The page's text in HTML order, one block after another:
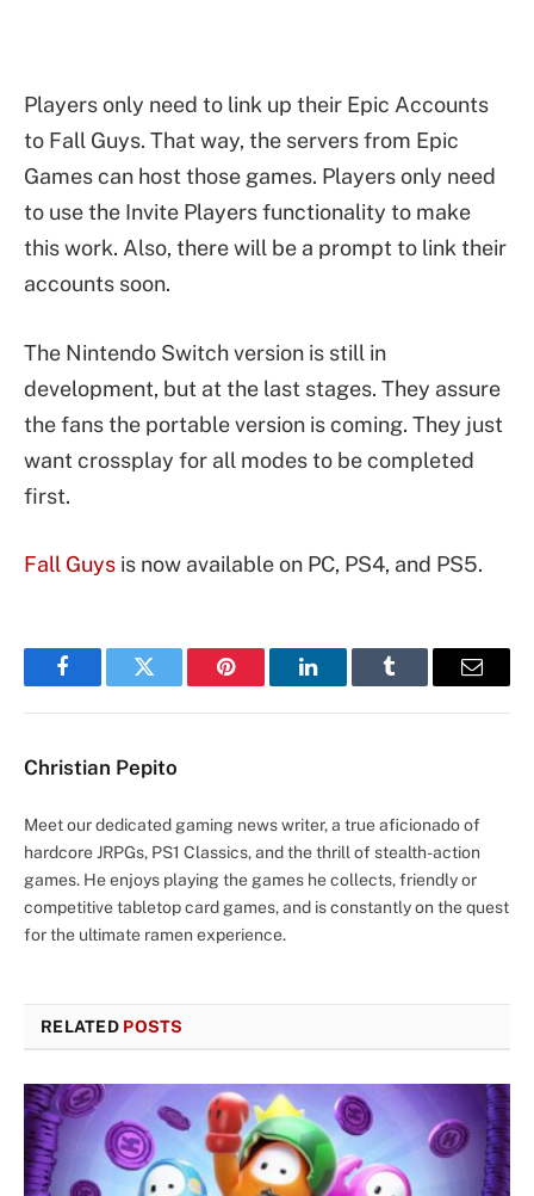
Players only need to link up their Epic Accounts
to Fall Guys. That way, the servers from Epic
Games can host those games. Players only need
to use the Invite Players functionality to make
this work. Also, there will be a prompt to link their
accounts soon.
The Nintendo Switch version is still in
development, but at the last stages. They assure
the fans the portable version is coming. They just
want crossplay for all modes to be completed
first.
Fall Guys is now available on PC, PS4, and PS5.
FacebookTwitter Pinterest LinkedInTumblr Email
Christian Pepito
Meet our dedicated gaming news writer, a true aficionado of
hardcore JRPGs, PS1 Classics, and the thrill of stealth-action
games. He enjoys playing the games he collects, friendly or
competitive tabletop card games, and is constantly on the quest
for the ultimate ramen experience.
RELATED POSTS